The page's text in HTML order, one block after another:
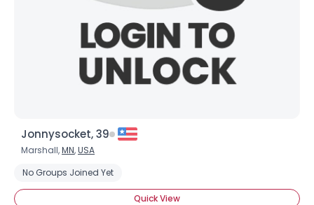
Jonnysocket, 39
Marshall,MN,USA
No Groups Joined Yet
Quick View